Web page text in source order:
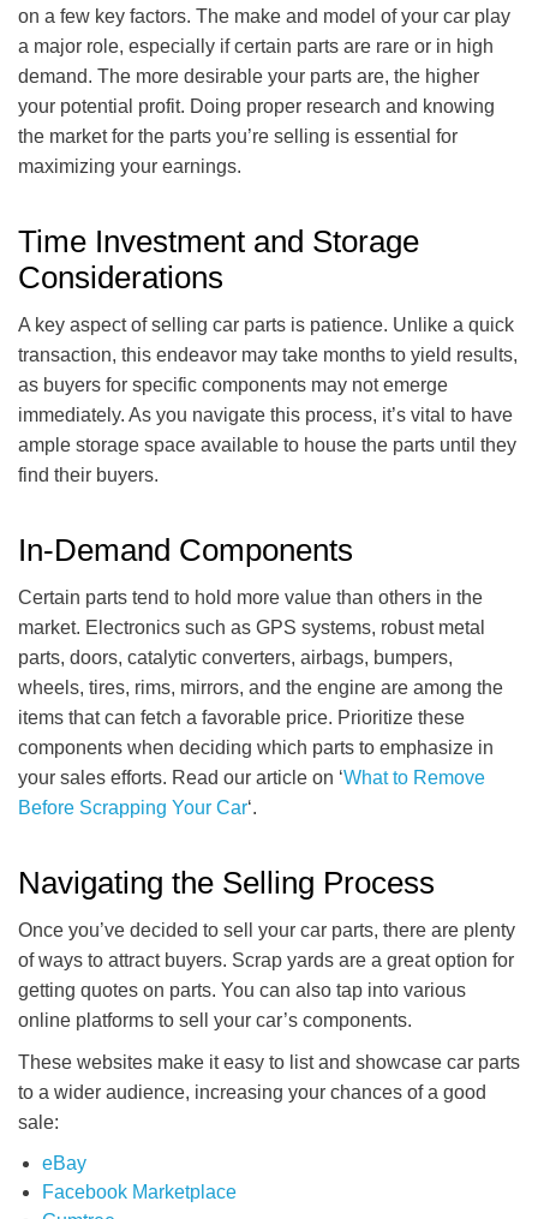
on a few key factors. The make and model of your car play
a major role, especially if certain parts are rare or in high
demand. The more desirable your parts are, the higher
your potential profit. Doing proper research and knowing
the market for the parts you’re selling is essential for
maximizing your earnings.
Time Investment and Storage
Considerations
A key aspect of selling car parts is patience. Unlike a quick
transaction, this endeavor may take months to yield results,
as buyers for specific components may not emerge
immediately. As you navigate this process, it’s vital to have
ample storage space available to house the parts until they
find their buyers.
In-Demand Components
Certain parts tend to hold more value than others in the
market. Electronics such as GPS systems, robust metal
parts, doors, catalytic converters, airbags, bumpers,
wheels, tires, rims, mirrors, and the engine are among the
items that can fetch a favorable price. Prioritize these
components when deciding which parts to emphasize in
your sales efforts. Read our article on ‘What to Remove
Before Scrapping Your Car‘.
Navigating the Selling Process
Once you’ve decided to sell your car parts, there are plenty
of ways to attract buyers. Scrap yards are a great option for
getting quotes on parts. You can also tap into various
online platforms to sell your car’s components.
These websites make it easy to list and showcase car parts
to a wider audience, increasing your chances of a good
sale:
eBay
Facebook Marketplace